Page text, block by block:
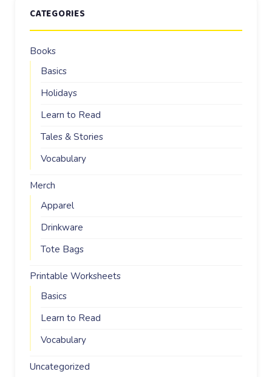
CATEGORIES
Books
Basics
Holidays
Learn to Read
Tales & Stories
Vocabulary
Merch
Apparel
Drinkware
Tote Bags
Printable Worksheets
Basics
Learn to Read
Vocabulary
Uncategorized